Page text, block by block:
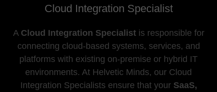
Cloud Integration Specialist
A Cloud Integration Specialistis responsible for
connecting cloud-based systems, services, and
platforms with existing on-premise or hybrid IT
environments. At Helvetic Minds, our Cloud
Integration Specialists ensure that your SaaS,